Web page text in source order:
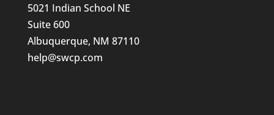
5021 Indian School NE
Suite 600
Albuquerque, NM 87110
help@swcp.com